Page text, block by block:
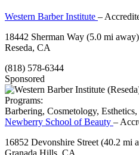
Western Barber Institute –
18442 Sherman Way (5.0 mi away)
Reseda, CA
(818) 578-6344
Sponsored
Programs:
Barbering, Cosmetology,
Newberry School of Beauty –
16852 Devonshire Street (40.2 mi